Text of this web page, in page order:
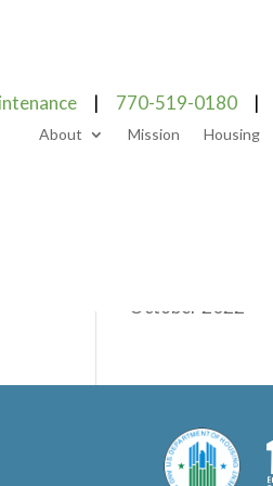
| 770-519-0180|
About Mission Housing
Blog
October 2022